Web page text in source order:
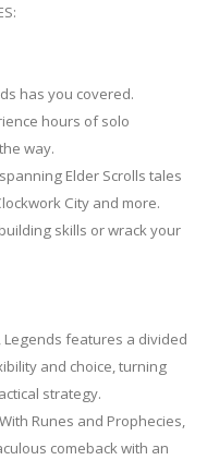
has you covered.
hours of solo
way.
Elder Scrolls tales
City and more.
skills or wrack your
features a divided
and choice, turning
strategy.
Runes and Prophecies,
comeback with an